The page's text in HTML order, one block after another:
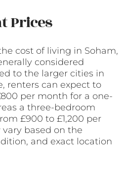
Prices
cost of living in Soham,
considered
to the larger cities in
renters can expect to
per month for a one-
a three-bedroom
£900 to £1,200 per
based on the
and exact location